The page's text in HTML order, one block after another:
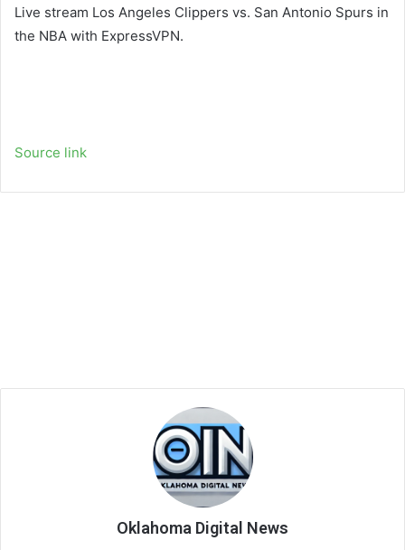
Live stream Los Angeles Clippers vs. San Antonio Spurs in
the NBA with ExpressVPN.
Source link
Oklahoma Digital News